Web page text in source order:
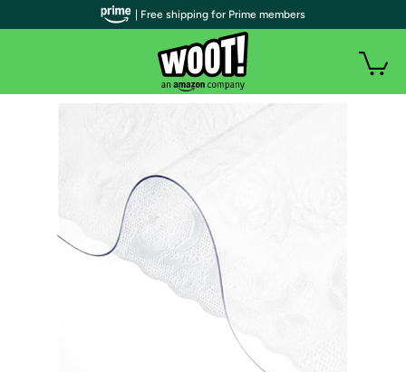
| Free shipping for Prime members